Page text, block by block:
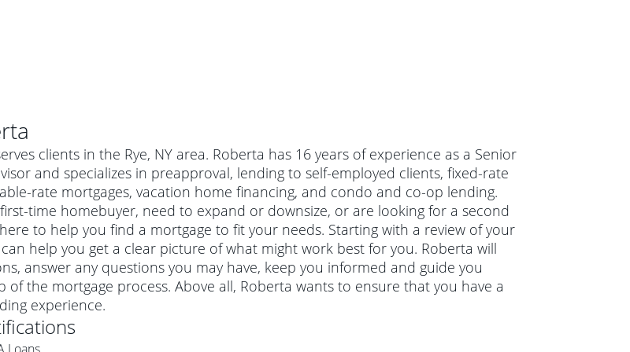
clients in the Rye, NY area. Roberta has 16 years of experience as a Senior
and specializes in preapproval, lending to self-employed clients, fixed-rate
rate mortgages, vacation home financing, and condo and co-op lending.
time homebuyer, need to expand or downsize, or are looking for a second
to help you find a mortgage to fit your needs. Starting with a review of your
help you get a clear picture of what might work best for you. Roberta will
answer any questions you may have, keep you informed and guide you
of the mortgage process. Above all, Roberta wants to ensure that you have a
experience.
mortgage is a loan that's not backed by a
the Federal Housing Administration (FHA) or
more expensive property. The maximum